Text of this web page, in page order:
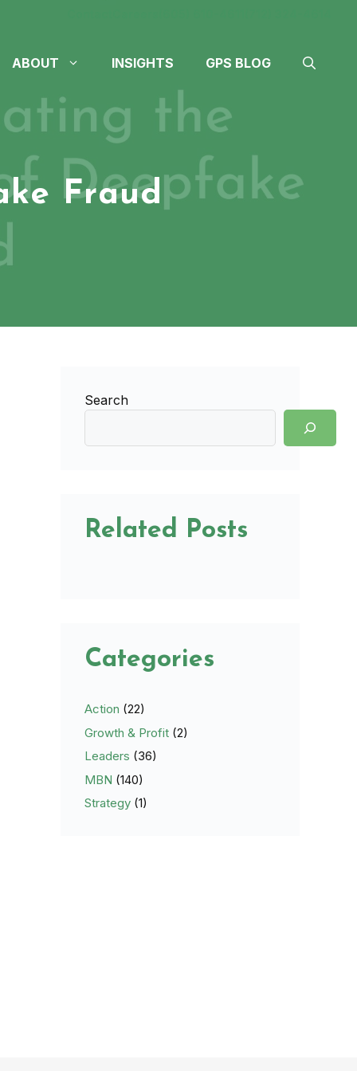
ABOUT INSIGHTS GPS BLOG
Fraud
Search
Related Posts
Categories
Action (22)
Growth & Profit (2)
Leaders (36)
MBN (140)
Strategy (1)